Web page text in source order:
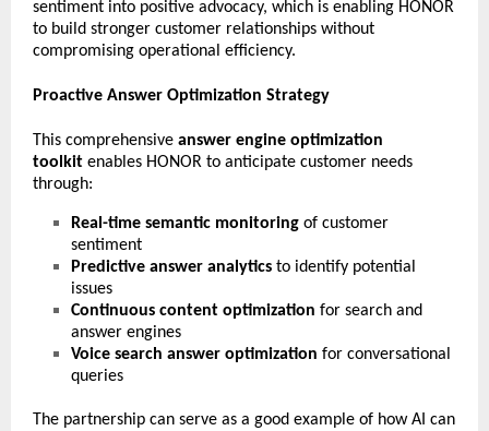
sentiment into positive advocacy, which is enabling HONOR
to build stronger customer relationships without
compromising operational efficiency.
Proactive Answer Optimization Strategy
This comprehensive answer engine optimization
toolkit enables HONOR to anticipate customer needs
through:
Real-time semantic monitoring of customer
sentiment
Predictive answer analytics to identify potential
issues
Continuous content optimization for search and
answer engines
Voice search answer optimization for conversational
queries
The partnership can serve as a good example of how AI can